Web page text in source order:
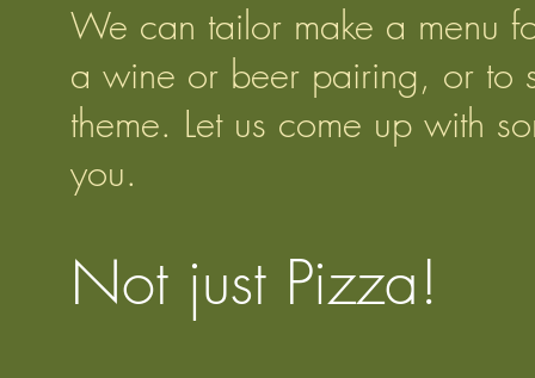
We can tailor make a menu
a wine or beer pairing, or to
theme. Let us come up with
you.
Not just Pizza!